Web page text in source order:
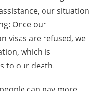
our situation
Once our
visas are refused, we
which is
to our death.